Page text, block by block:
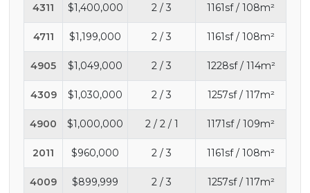
4311 $1,400,000 2 / 3 1161sf / 108m²
4711 $1,199,000 2 / 3 1161sf / 108m²
4905 $1,049,000 2 / 3 1228sf / 114m²
4309 $1,030,000 2 / 3 1257sf / 117m²
4900 $1,000,000 2 / 2 / 1 1171sf / 109m²
2011 $960,000 2 / 3 1161sf / 108m²
4009 $899,999 2 / 3 1257sf / 117m²